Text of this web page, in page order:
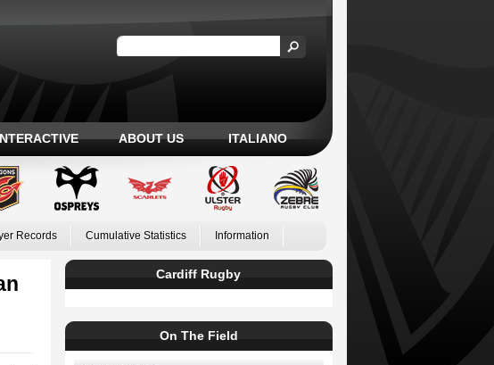
ABOUT US ITALIANO
Records Cumulative Statistics Information
Cardiff Rugby
On The Field